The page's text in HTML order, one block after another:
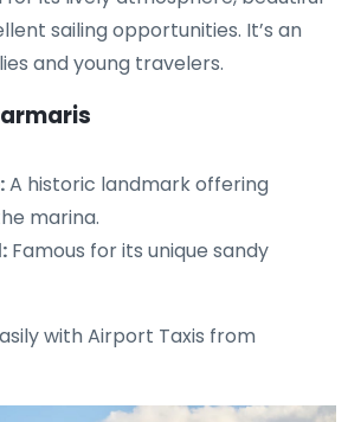
sailing opportunities. It’s an
and young travelers.
A historic landmark offering
marina.
Famous for its unique sandy
with Airport Taxis from